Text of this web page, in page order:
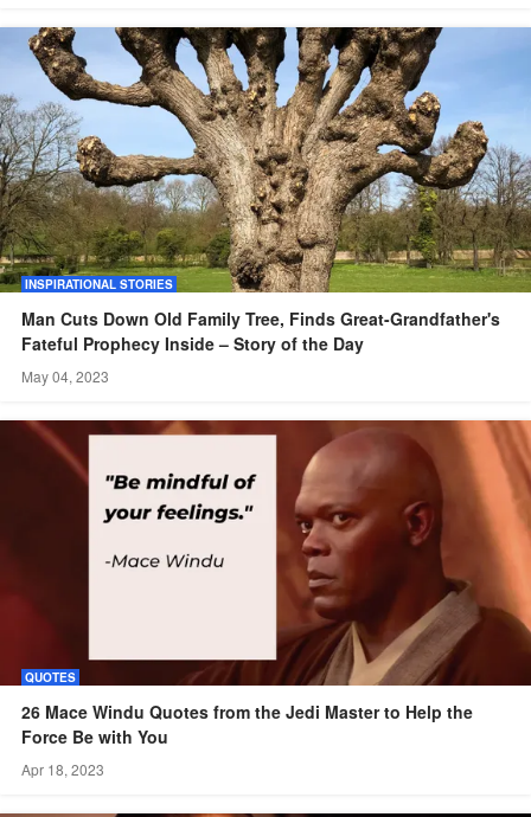
INSPIRATIONAL STORIES
Man Cuts Down Old Family Tree, Finds Great-Grandfather's
Fateful Prophecy Inside – Story of the Day
May 04, 2023
QUOTES
26 Mace Windu Quotes from the Jedi Master to Help the
Force Be with You
Apr 18, 2023